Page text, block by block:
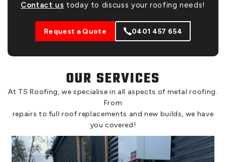
Contact us today to discuss your roofing needs!
Request a Quote 0401 457 654
OUR SERVICES
At TS Roofing, we specialise in all aspects of metal roofing.
From
repairs to full roof replacements and new builds, we have
you covered!